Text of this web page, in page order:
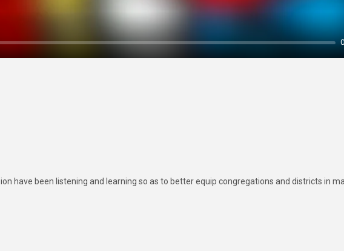
have been listening and learning so as to better equip congregations and districts in